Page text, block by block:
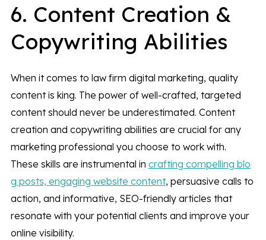
6. Content Creation &
Copywriting Abilities
When it comes to law firm digital marketing, quality
content is king. The power of well-crafted, targeted
content should never be underestimated. Content
creation and copywriting abilities are crucial for any
marketing professional you choose to work with.
These skills are instrumental in crafting compelling blo
g posts, engaging website content, persuasive calls to
action, and informative, SEO-friendly articles that
resonate with your potential clients and improve your
online visibility.